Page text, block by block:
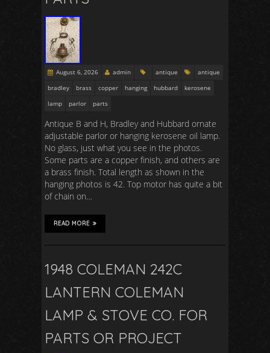
August 6, 2026 admin antique
antique
bradley
brass copper hanging hubbard
kerosene
lamp
parlor parts
Antique B and H, Bradley and Hubbard ornate
adjustable parlor or hanging kerosene oil lamp.
No glass, just what you see in the photos.
Some parts are a copper finish, and others are
a brass finish. Total length as shown in the
hanging photos is 42. Top motor has quite a bit
of chain on…
READ MORE
1948 COLEMAN 242C
LANTERN COLEMAN
LAMP & STOVE CO. FOR
PARTS OR PROJECT